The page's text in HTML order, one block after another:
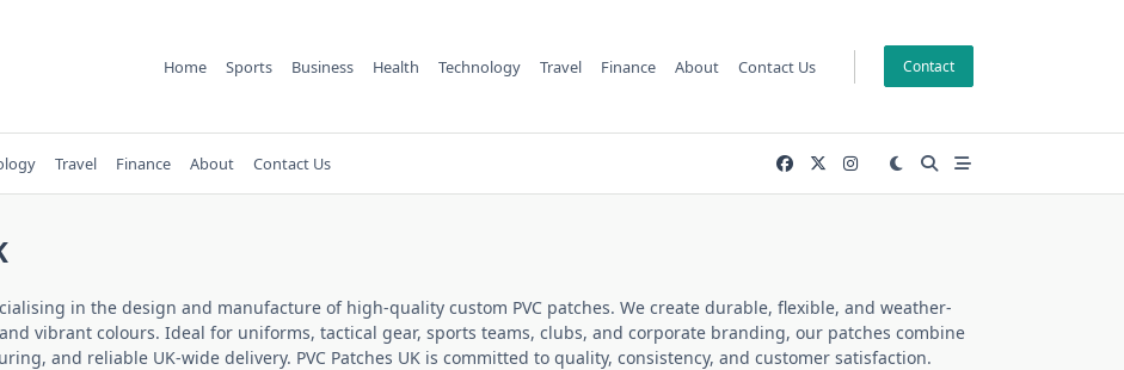
Home Sports Business Health Technology Travel Finance About Contact Us Contact
Travel Finance About Contact Us
in the design and manufacture of high-quality custom PVC patches. We create durable, flexible, and weather-
vibrant colours. Ideal for uniforms, tactical gear, sports teams, clubs, and corporate branding, our patches combine
and reliable UK-wide delivery. PVC Patches UK is committed to quality, consistency, and customer satisfaction.